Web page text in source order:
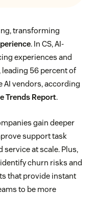
transforming
. In CS, AI-
experiences and
56 percent of
AI vendors, according
Trends Report.
gain deeper
support task
at scale. Plus,
churn risks and
that provide instant
to be more